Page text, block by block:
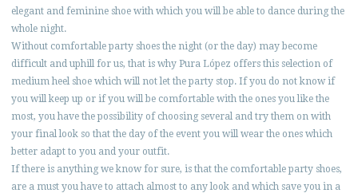
elegant and feminine shoe with which you will be able to dance during the
whole night.
Without comfortable party shoes the night (or the day) may become
difficult and uphill for us, that is why Pura López offers this selection of
medium heel shoe which will not let the party stop. If you do not know if
you will keep up or if you will be comfortable with the ones you like the
most, you have the possibility of choosing several and try them on with
your final look so that the day of the event you will wear the ones which
better adapt to you and your outfit.
If there is anything we know for sure, is that the comfortable party shoes,
are a must you have to attach almost to any look and which save you in a